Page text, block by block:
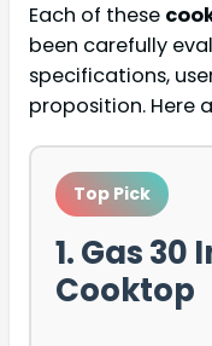
Each of these
been carefully
specifications,
proposition. Here
Top Pick
1. Gas 30
Cooktop